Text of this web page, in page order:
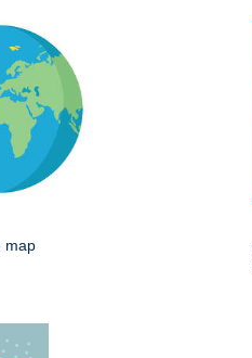
map